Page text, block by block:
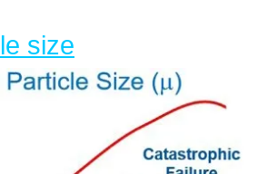
size
particle